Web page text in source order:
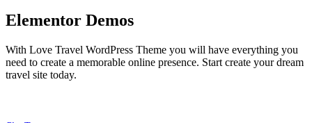
Elementor Demos
With Love Travel WordPress Theme you will have everything you
need to create a memorable online presence. Start create your dream
travel site today.